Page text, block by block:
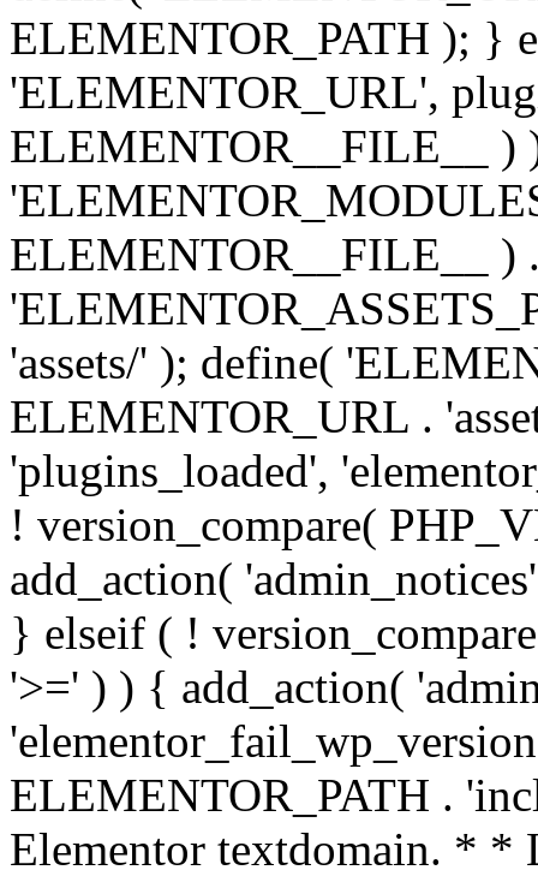
ELEMENTOR_PATH ); }
'ELEMENTOR_URL',
ELEMENTOR__FILE__ )
ELEMENTOR__FILE__ )
'assets/' ); define(
ELEMENTOR_URL .
'plugins_loaded',
! version_compare(
add_action(
} elseif ( !
'>=' ) ) { add_action(
ELEMENTOR_PATH .
Elementor textdomain. * *